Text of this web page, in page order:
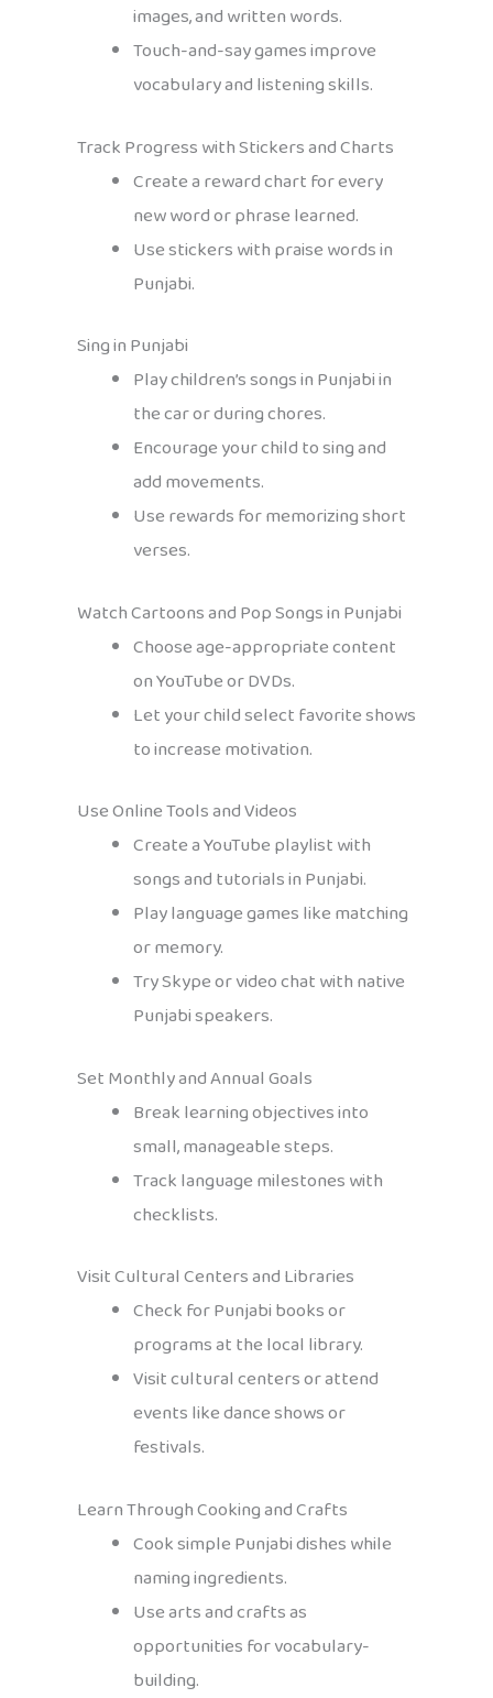
images, and written words.
Touch-and-say games improve
vocabulary and listening skills.
Track Progress with Stickers and Charts
Create a reward chart for every
new word or phrase learned.
Use stickers with praise words in
Punjabi.
Sing in Punjabi
Play children’s songs in Punjabi in
the car or during chores.
Encourage your child to sing and
add movements.
Use rewards for memorizing short
verses.
Watch Cartoons and Pop Songs in Punjabi
Choose age-appropriate content
on YouTube or DVDs.
Let your child select favorite shows
to increase motivation.
Use Online Tools and Videos
Create a YouTube playlist with
songs and tutorials in Punjabi.
Play language games like matching
or memory.
Try Skype or video chat with native
Punjabi speakers.
Set Monthly and Annual Goals
Break learning objectives into
small, manageable steps.
Track language milestones with
checklists.
Visit Cultural Centers and Libraries
Check for Punjabi books or
programs at the local library.
Visit cultural centers or attend
events like dance shows or
festivals.
Learn Through Cooking and Crafts
Cook simple Punjabi dishes while
naming ingredients.
Use arts and crafts as
opportunities for vocabulary-
building.